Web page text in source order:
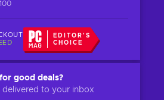
EDITOR'S
CHOICE
good deals?
delivered to your inbox